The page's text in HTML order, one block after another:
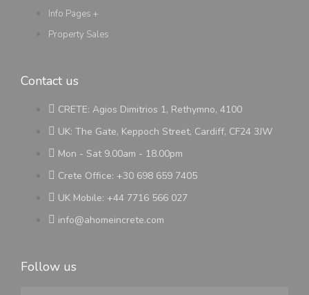
Info Pages +
Property Sales
Contact us
CRETE: Agios Dimitrios 1, Rethymno, 4100
UK: The Gate, Keppoch Street, Cardiff, CF24 3JW
Mon - Sat 9.00am - 18.00pm
Crete Office: +30 698 659 7405
UK Mobile: +44 7716 566 027
info@ahomeincrete.com
Follow us